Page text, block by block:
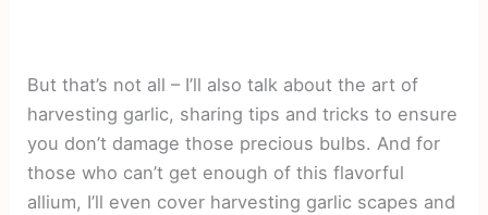
But that’s not all – I’ll also talk about the art of
harvesting garlic, sharing tips and tricks to ensure
you don’t damage those precious bulbs. And for
those who can’t get enough of this flavorful
allium, I’ll even cover harvesting garlic scapes and